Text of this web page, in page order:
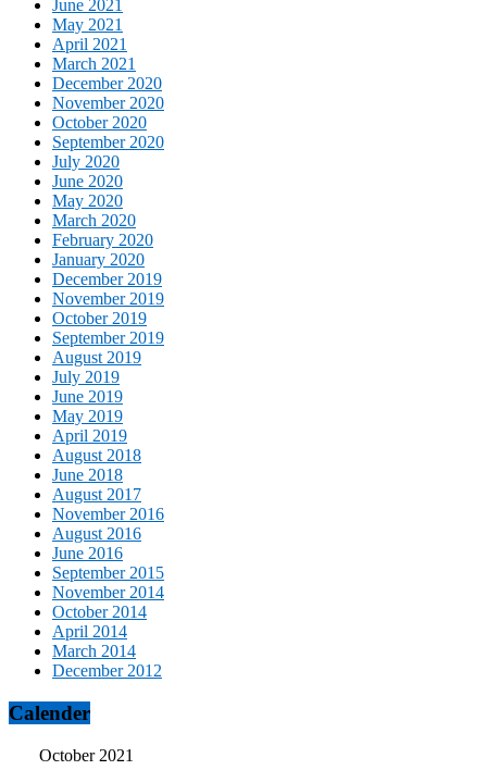
June 2021
May 2021
April 2021
March 2021
December 2020
November 2020
October 2020
September 2020
July 2020
June 2020
May 2020
March 2020
February 2020
January 2020
December 2019
November 2019
October 2019
September 2019
August 2019
July 2019
June 2019
May 2019
April 2019
August 2018
June 2018
August 2017
November 2016
August 2016
June 2016
September 2015
November 2014
October 2014
April 2014
March 2014
December 2012
Calender
October 2021